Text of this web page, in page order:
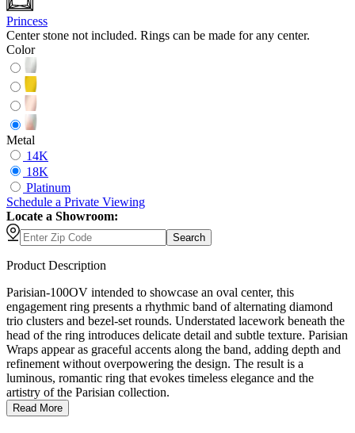
Princess
Center stone not included. Rings can be made for any center.
Color
Metal
14K
18K
Platinum
Schedule a Private Viewing
Locate a Showroom:
Search
Product Description
Parisian-100OV intended to showcase an oval center, this
engagement ring presents a rhythmic band of alternating diamond
trio clusters and bezel-set rounds. Understated lacework beneath the
head of the ring introduces delicate detail and subtle texture. Parisian
Wraps appear as graceful accents along the band, adding depth and
refinement without overpowering the design. The result is a
luminous, romantic ring that evokes timeless elegance and the
artistry of the Parisian collection.
Read More